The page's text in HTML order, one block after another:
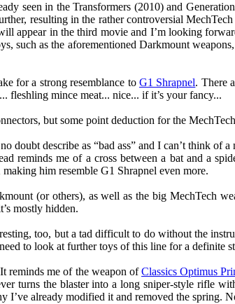
seen in the Transformers (2010) and
resulting in the rather controversial
appear in the third movie and I’m looking
such as the aforementioned Darkmount
for a strong resemblance to G1 Shrapnel. There
fleshling mince meat... nice... if it’s your fancy...
but some point deduction for the
describe as “bad ass” and I can’t think of
reminds me of a cross between a bat and a
him resemble G1 Shrapnel even more.
(or others), as well as the big MechTech
mostly hidden.
too, but a tad difficult to do without the
to look at further toys of this line for a definite
reminds me of the weapon ofClassics Optimus
turns the blaster into a long sniper-style rifle
I’ve already modified it and removed the spring.